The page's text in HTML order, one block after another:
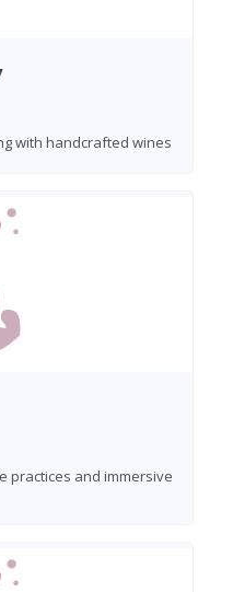
with handcrafted wines
practices and immersive